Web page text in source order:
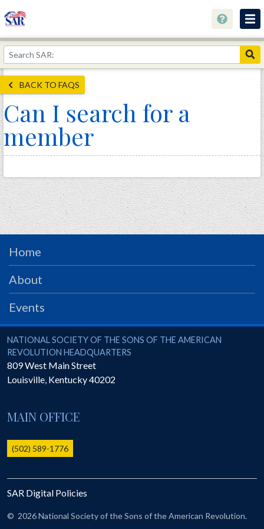
About
Join Now!
Education
Genealogy
Library
Museum
Events
Contact
Home
Store
PRS
Foundation
SAR University
America 250
The 1823 Stone Declaration
Online Record Copy & Patriot Search Systems
Ladies
Donate - 1st Lady's Project
SAR 250th Anniversary Henry Rifle project
BACK TO FAQS
Can I search for a
member
Home
About
Events
National Society of the Sons of the American Revolution
NATIONAL SOCIETY OF THE SONS OF THE AMERICAN
REVOLUTION HEADQUARTERS
809 West Main Street
Louisville, Kentucky40202
MAIN OFFICE
(502) 589-1776
SAR Digital Policies
© 2026 National Society of the Sons of the American Revolution.